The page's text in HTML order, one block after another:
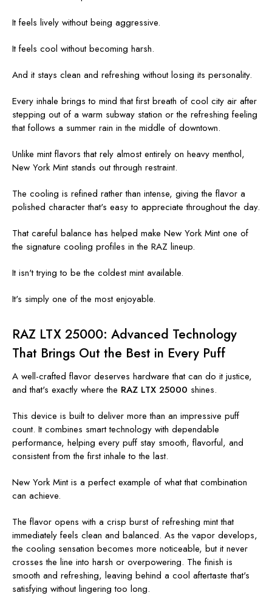
It feels lively without being aggressive.
It feels cool without becoming harsh.
And it stays clean and refreshing without losing its personality.
Every inhale brings to mind that first breath of cool city air after
stepping out of a warm subway station or the refreshing feeling
that follows a summer rain in the middle of downtown.
Unlike mint flavors that rely almost entirely on heavy menthol,
New York Mint stands out through restraint.
The cooling is refined rather than intense, giving the flavor a
polished character that's easy to appreciate throughout the day.
That careful balance has helped make New York Mint one of
the signature cooling profiles in the RAZ lineup.
It isn't trying to be the coldest mint available.
It's simply one of the most enjoyable.
RAZ LTX 25000: Advanced Technology
That Brings Out the Best in Every Puff
A well-crafted flavor deserves hardware that can do it justice,
and that's exactly where the RAZ LTX 25000 shines.
This device is built to deliver more than an impressive puff
count. It combines smart technology with dependable
performance, helping every puff stay smooth, flavorful, and
consistent from the first inhale to the last.
New York Mint is a perfect example of what that combination
can achieve.
The flavor opens with a crisp burst of refreshing mint that
immediately feels clean and balanced. As the vapor develops,
the cooling sensation becomes more noticeable, but it never
crosses the line into harsh or overpowering. The finish is
smooth and refreshing, leaving behind a cool aftertaste that's
satisfying without lingering too long.